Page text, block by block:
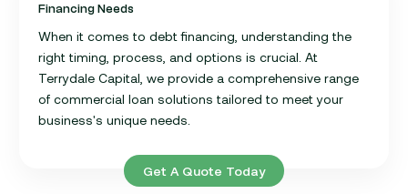
Financing Needs
When it comes to debt financing, understanding the
right timing, process, and options is crucial. At
Terrydale Capital, we provide a comprehensive range
of commercial loan solutions tailored to meet your
business's unique needs.
Get A Quote Today